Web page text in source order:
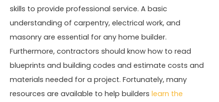
skills to provide professional service. A basic
understanding of carpentry, electrical work, and
masonry are essential for any home builder.
Furthermore, contractors should know how to read
blueprints and building codes and estimate costs and
materials needed for a project. Fortunately, many
resources are available to help builders learn the